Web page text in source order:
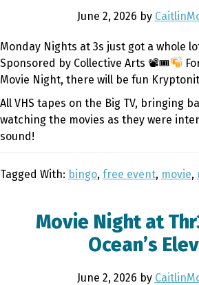
June 2, 2026 by
Monday Nights at 3s just got a whole
Sponsored by Collective Arts 📽🎟
Movie Night, there will be fun
All VHS tapes on the Big TV, bringing
watching the movies as they were
sound!
Tagged With: bingo, free event, movie,
Movie Night at
Ocean’s
June 2, 2026 by